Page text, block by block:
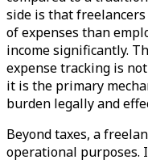
side is that
of expenses than
income significantly.
expense tracking is
it is the primary
burden legally and
Beyond taxes, a
operational purposes.